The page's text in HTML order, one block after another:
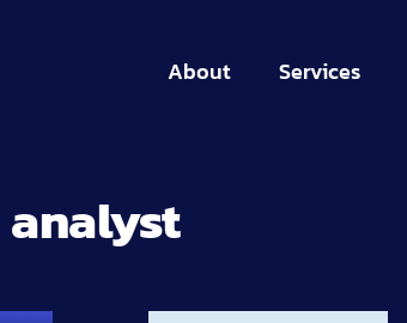
About
Services